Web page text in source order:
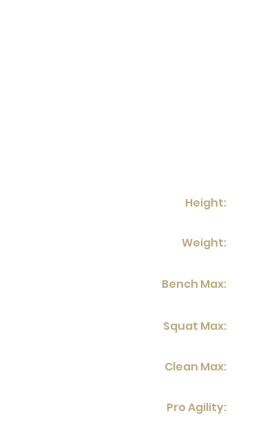
Height:
Weight:
Bench Max:
Squat Max:
Clean Max:
Pro Agility: